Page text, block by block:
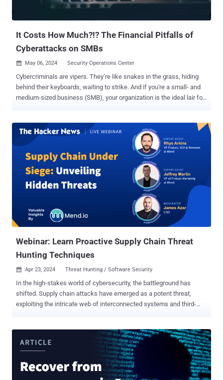
unauthenticated attackers can easily exploit them to gain remote
It Costs How Much?!? The Financial Pitfalls of
Cyberattacks on SMBs
 May 06, 2024 Security Operations Center
Cybercriminals are vipers. They’re like snakes in the grass, hiding
behind their keyboards, waiting to strike. And if you're a small- and
medium-sized business (SMB), your organization is the ideal lair for
But at what price? That’s the daunting question many SMBs are
forced to ask. Amidst your everyday challenges, the answer seems
obvious: forgo investing in a robust cybersecurity solution for the
time being. However, the alternative is to cross your fingers and
hope hackers don’t find you. That, of course, isn’t the most prudent
strategy, as the uncomfortable truth is threat actors now see your
organization as a quick path to profit. Therefore, if your defenses
are weak—or just not there—these digital crooks are likely to disrupt
your operations, access sensitive data, and extort a heavy ransom.
In this article, we’ll expl...
Webinar: Learn Proactive Supply Chain Threat
Hunting Techniques
 Apr 23, 2024 Threat Hunting / Software Security
In the high-stakes world of cybersecurity, the battleground has
shifted. Supply chain attacks have emerged as a potent threat,
exploiting the intricate web of interconnected systems and third-
threats before they wreak havoc? We invite you to join us for an
exclusive webinar that will equip you with the knowledge and
strategies to stay ahead of the curve: " Supply Chain Under Siege:
Unveiling Hidden Threats ." This comprehensive session, led by
industry experts Rhys Arkins (VP of Product) and Jeffrey Martin (VP